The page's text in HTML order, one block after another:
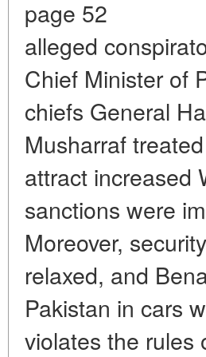
page 52
alleged
Chief Minister of
chiefs General
Musharraf
attract increased
sanctions were
Moreover,
relaxed, and
Pakistan in cars
violates the rules